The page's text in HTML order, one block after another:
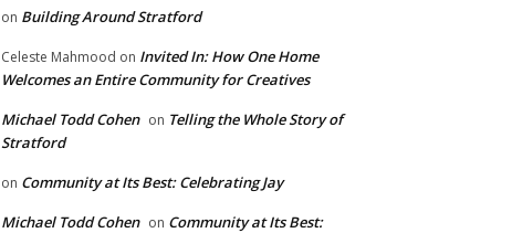
on Building Around Stratford
Celeste Mahmood on Invited In: How One Home
Welcomes an Entire Community for Creatives
Michael Todd Cohen on Telling the Whole Story of
Stratford
on Community at Its Best: Celebrating Jay
Michael Todd Cohen on Community at Its Best: